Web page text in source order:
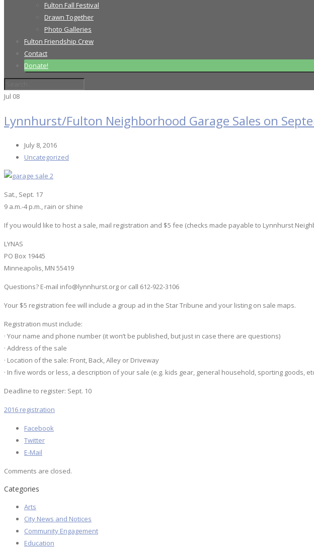
Fulton Fall Festival
Drawn Together
Photo Galleries
Fulton Friendship Crew
Contact
Donate!
Jul 08
Lynnhurst/Fulton Neighborhood Garage Sales on
July 8, 2016
Uncategorized
Sat., Sept. 17
9 a.m.-4 p.m., rain or shine
If you would like to host a sale, mail registration and $5 fee (checks made payable to Lynnhurst
LYNAS
PO Box 19445
Minneapolis, MN 55419
Questions? E-mail info@lynnhurst.org or call 612-922-3106
Your $5 registration fee will include a group ad in the Star Tribune and your listing on sale maps.
Registration must include:
· Your name and phone number (it won’t be published, but just in case there are questions)
· Address of the sale
· Location of the sale: Front, Back, Alley or Driveway
· In five words or less, a description of your sale (e.g. kids gear, general household, sporting goods,
Deadline to register: Sept. 10
2016 registration
Facebook
Twitter
E-Mail
Comments are closed.
Categories
Arts
City News and Notices
Community Engagement
Education